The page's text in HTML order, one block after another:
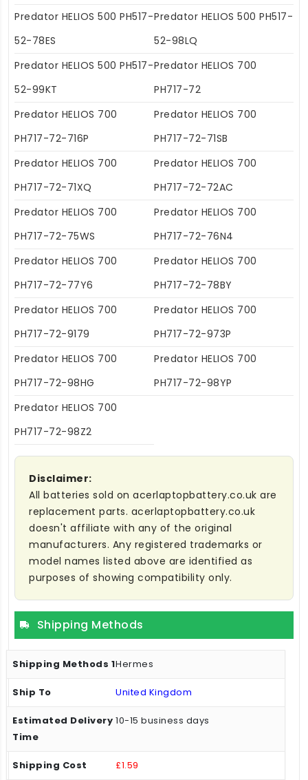
Predator HELIOS 500 PH517-
52-78ES
Predator HELIOS 500 PH517-
52-98LQ
Predator HELIOS 500 PH517-
52-99KT
Predator HELIOS 700
PH717-72
Predator HELIOS 700
PH717-72-716P
Predator HELIOS 700
PH717-72-71SB
Predator HELIOS 700
PH717-72-71XQ
Predator HELIOS 700
PH717-72-72AC
Predator HELIOS 700
PH717-72-75WS
Predator HELIOS 700
PH717-72-76N4
Predator HELIOS 700
PH717-72-77Y6
Predator HELIOS 700
PH717-72-78BY
Predator HELIOS 700
PH717-72-9179
Predator HELIOS 700
PH717-72-973P
Predator HELIOS 700
PH717-72-98HG
Predator HELIOS 700
PH717-72-98YP
Predator HELIOS 700
PH717-72-98Z2
Disclaimer:
All batteries sold on acerlaptopbattery.co.uk are
replacement parts. acerlaptopbattery.co.uk
doesn't affiliate with any of the original
manufacturers. Any registered trademarks or
model names listed above are identified as
purposes of showing compatibility only.
Shipping Methods
Hermes
United Kingdom
10-15 business days
£1.59